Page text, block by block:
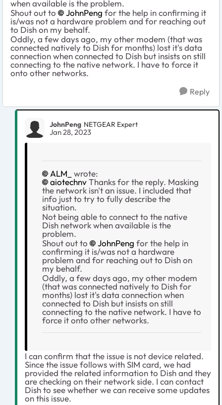
when available is the problem.
Shout out to
JohnPeng for the help in confirming it
is/was not a hardware problem and for reaching out
to Dish on my behalf.
Oddly, a few days ago, my other modem (that was
connected natively to Dish for months) lost it's data
connection when connected to Dish but insists on still
connecting to the native network. I have to force it
onto other networks.
Reply
JohnPeng NETGEAR Expert
Jan 28, 2023
ALM_
wrote:
aiotechnvThanks for the reply. Masking
the network isn't an issue. I included that
info just to try to fully describe the
situation.
Not being able to connect to the native
Dish network when available is the
problem.
Shout out to
JohnPeng for the help in
confirming it is/was not a hardware
problem and for reaching out to Dish on
my behalf.
Oddly, a few days ago, my other modem
(that was connected natively to Dish for
months) lost it's data connection when
connected to Dish but insists on still
connecting to the native network. I have to
force it onto other networks.
I can confirm that the issue is not device related.
Since the issue follows with SIM card, we had
provided the related information to Dish and they
are checking on their network side. I can contact
Dish to see whether we can receive some updates
on this issue.